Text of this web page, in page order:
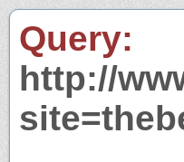
Query:
http://